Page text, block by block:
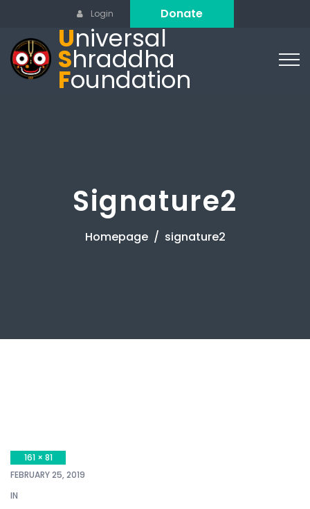
Login Donate
Universal
Shraddha
Foundation
Signature2
Homepage signature2
161 × 81
FEBRUARY 25, 2019
IN